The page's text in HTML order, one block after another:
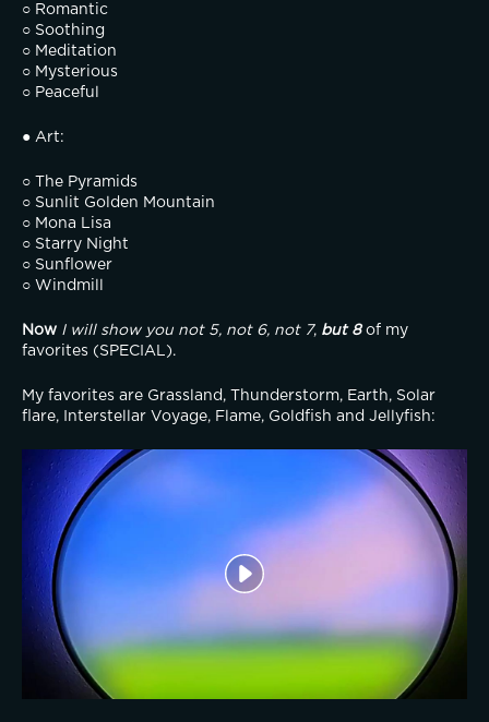
○ Romantic
○ Soothing
○ Meditation
○ Mysterious
○ Peaceful
● Art:
○ The Pyramids
○ Sunlit Golden Mountain
○ Mona Lisa
○ Starry Night
○ Sunflower
○ Windmill
Now I will show you not 5, not 6, not 7, but 8 of my
favorites (SPECIAL).
My favorites are Grassland, Thunderstorm, Earth, Solar
flare, Interstellar Voyage, Flame, Goldfish and Jellyfish: